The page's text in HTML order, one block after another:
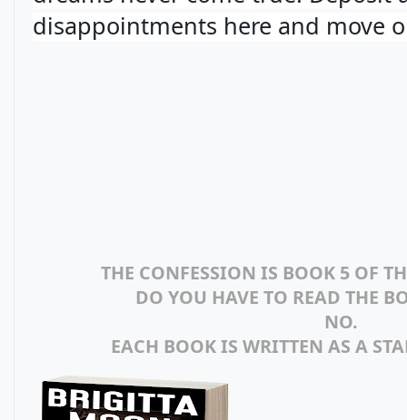
disappointments here and move
THE CONFESSION IS BOOK 5 OF
DO YOU HAVE TO READ THE
NO.
EACH BOOK IS WRITTEN AS A